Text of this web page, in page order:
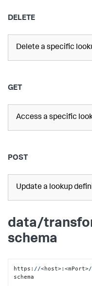
DELETE
Delete a specific
GET
Access a specific
POST
Update a lookup
data/
schema
https: //<host>:<mPort>
schema